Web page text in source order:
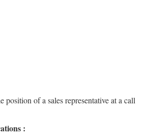
position of a sales representative at a call
: